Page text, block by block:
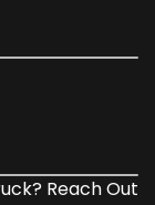
Reach Out